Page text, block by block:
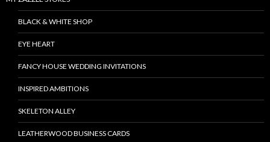
BLACK & WHITE SHOP
EYE HEART
FANCY HOUSE WEDDING INVITATIONS
INSPIRED AMBITIONS
SKELETON ALLEY
LEATHERWOOD BUSINESS CARDS